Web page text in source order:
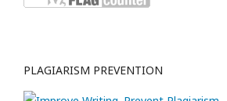
PLAGIARISM PREVENTION